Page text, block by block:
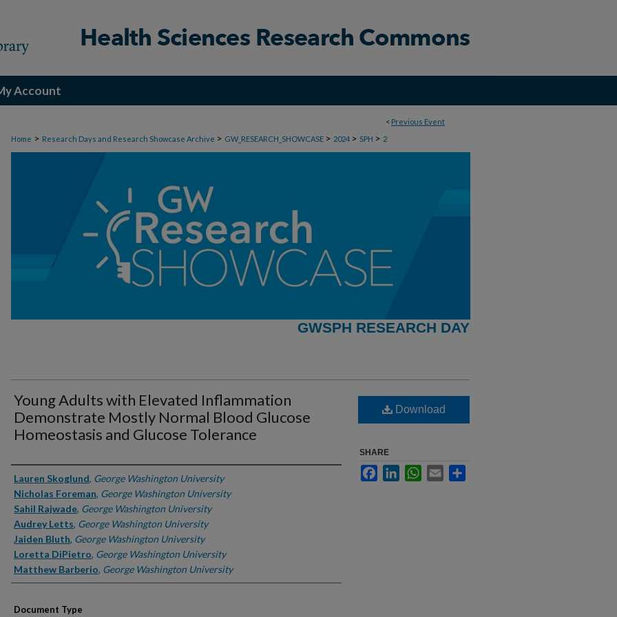
Account
< Previous Event
Home > Research Days and Research Showcase Archive > GW_RESEARCH_SHOWCASE > 2024 > SPH > 2
GWSPH RESEARCH DAY
Young Adults with Elevated Inflammation
Demonstrate Mostly Normal Blood Glucose
Homeostasis and Glucose Tolerance
Authors
Lauren Skoglund, George Washington University
Nicholas Foreman, George Washington University
Sahil Rajwade, George Washington University
Audrey Letts, George Washington University
Jaiden Bluth, George Washington University
Loretta DiPietro, George Washington University
Matthew Barberio, George Washington University
Document Type
Download
SHARE
FacebookLinkedInWhatsApp
Email